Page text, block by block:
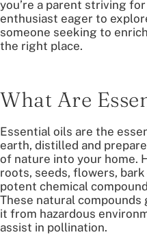
you’re a parent striving
enthusiast eager to
someone seeking to
the right place.
What Are
Essential oils are the
earth, distilled and
of nature into your home.
roots, seeds, flowers,
potent chemical
These natural
it from hazardous
assist in pollination.